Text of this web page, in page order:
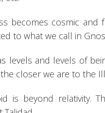
becomes cosmic and
to what we call in
levels and levels of
closer we are to the
is beyond relativity.